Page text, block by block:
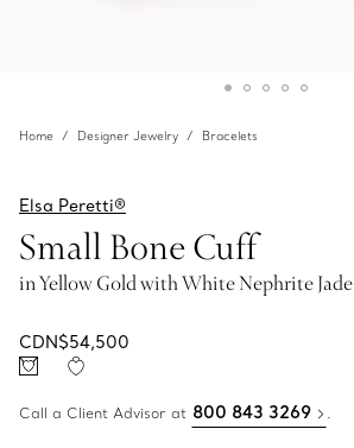
Home Designer Jewelry Bracelets
Elsa Peretti®
Small Bone Cuff
in Yellow Gold with White Nephrite Jade
CDN$54,500
Call a Client Advisor at 800 843 3269 .